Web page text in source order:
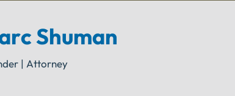
Shuman
| Attorney